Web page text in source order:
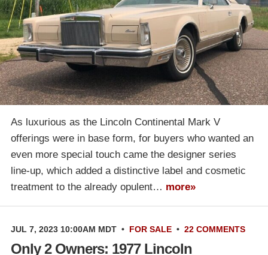
As luxurious as the Lincoln Continental Mark V
offerings were in base form, for buyers who wanted an
even more special touch came the designer series
line-up, which added a distinctive label and cosmetic
treatment to the already opulent… more»
JUL 7, 2023 10:00AM MDT • FOR SALE • 22 COMMENTS
Only 2 Owners: 1977 Lincoln